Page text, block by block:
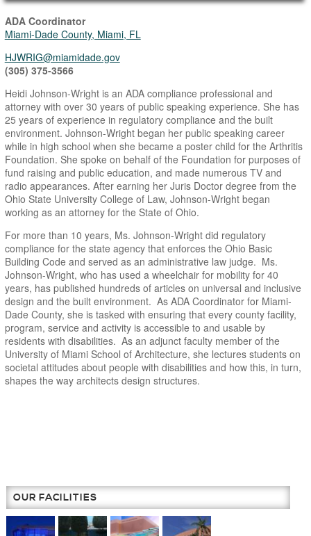
ADA Coordinator
Miami-Dade County, Miami, FL
HJWRIG@miamidade.gov
(305) 375-3566
Heidi Johnson-Wright is an ADA compliance professional and
attorney with over 30 years of public speaking experience. She has
25 years of experience in regulatory compliance and the built
environment. Johnson-Wright began her public speaking career
while in high school when she became a poster child for the Arthritis
Foundation. She spoke on behalf of the Foundation for purposes of
fund raising and public education, and made numerous TV and
radio appearances. After earning her Juris Doctor degree from the
Ohio State University College of Law, Johnson-Wright began
working as an attorney for the State of Ohio.
For more than 10 years, Ms. Johnson-Wright did regulatory
compliance for the state agency that enforces the Ohio Basic
Building Code and served as an administrative law judge. Ms.
Johnson-Wright, who has used a wheelchair for mobility for 40
years, has published hundreds of articles on universal and inclusive
design and the built environment. As ADA Coordinator for Miami-
Dade County, she is tasked with ensuring that every county facility,
program, service and activity is accessible to and usable by
residents with disabilities. As an adjunct faculty member of the
University of Miami School of Architecture, she lectures students on
societal attitudes about people with disabilities and how this, in turn,
shapes the way architects design structures.
OUR FACILITIES